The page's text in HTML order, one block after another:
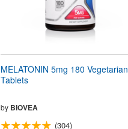
MELATONIN 5mg 180 Vegetarian
Tablets
by BIOVEA
(304)